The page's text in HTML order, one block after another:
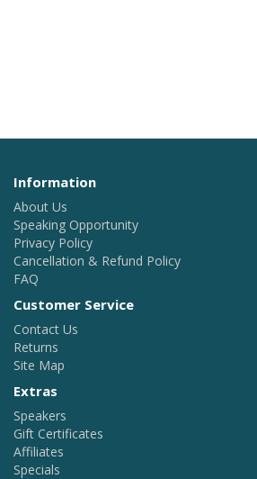
Information
About Us
Speaking Opportunity
Privacy Policy
Cancellation & Refund Policy
FAQ
Customer Service
Contact Us
Returns
Site Map
Extras
Speakers
Gift Certificates
Affiliates
Specials